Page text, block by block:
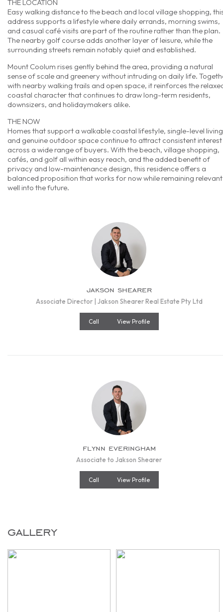
THE LOCATION
Easy walking distance to the beach and local village shopping,
address supports a lifestyle where daily errands, morning swims,
and casual café visits are part of the routine rather than the plan.
The nearby golf course adds another layer of leisure, while the
surrounding streets remain notably quiet and established.
Mount Coolum rises gently behind the area, providing a natural
sense of scale and greenery without intruding on daily life.
with nearby walking trails and open space, it reinforces the
coastal character that continues to draw long-term residents,
downsizers, and holidaymakers alike.
THE NOW
Homes that support a walkable coastal lifestyle, single-level
and genuine outdoor space continue to attract consistent interest
across a wide range of buyers. With the beach, village shopping,
cafés, and golf all within easy reach, and the added benefit of
privacy and low-maintenance design, this residence offers a
balanced proposition that works for now while remaining relevant
well into the future.
jakson shearer
Associate Director | Jakson Shearer Real Estate Pty Ltd
Call View Profile
flynn everingham
Associate to Jakson Shearer
Call View Profile
gallery